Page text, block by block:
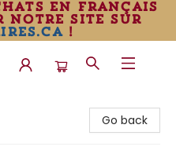
en français
notre site sur
!
Go back